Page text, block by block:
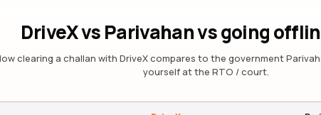
DriveX vs Parivahan vs going
clearing a challan with DriveX compares to the government
yourself at the RTO / court.